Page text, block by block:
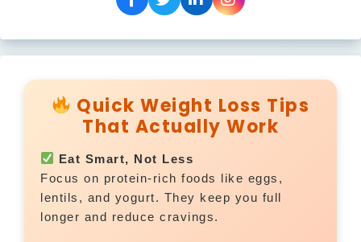
Quick Weight Loss Tips
That Actually Work
Eat Smart, Not Less
Focus on protein-rich foods like eggs,
lentils, and yogurt. They keep you full
longer and reduce cravings.